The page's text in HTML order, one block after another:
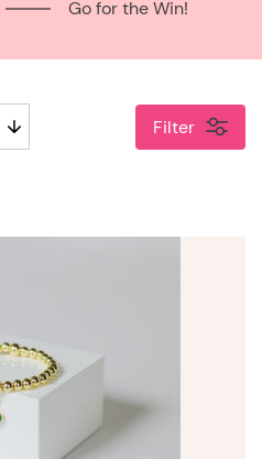
Go for the Win!
Filter